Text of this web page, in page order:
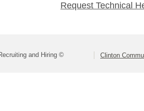
Request Technical
and Hiring © Clinton